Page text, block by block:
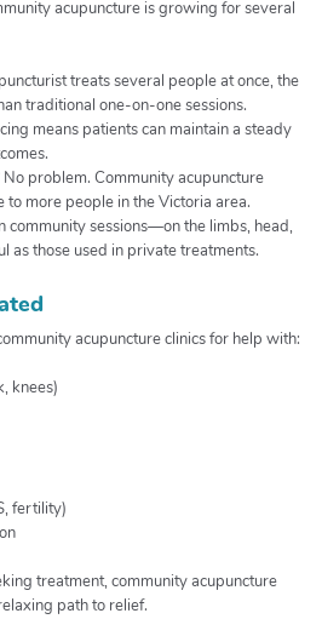
acupuncture is growing for several
treats several people at once, the
traditional one-on-one sessions.
means patients can maintain a steady
No problem. Community acupuncture
to more people in the Victoria area.
community sessions—on the limbs, head,
those used in private treatments.
acupuncture clinics for help with:
knees)
fertility)
treatment, community acupuncture
path to relief.